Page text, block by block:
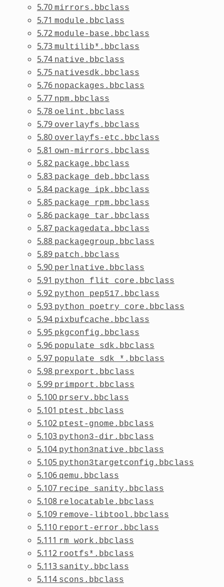
5.70 mirrors.bbclass
5.71 module.bbclass
5.72 module-base.bbclass
5.73 multilib*.bbclass
5.74 native.bbclass
5.75 nativesdk.bbclass
5.76 nopackages.bbclass
5.77 npm.bbclass
5.78 oelint.bbclass
5.79 overlayfs.bbclass
5.80 overlayfs-etc.bbclass
5.81 own-mirrors.bbclass
5.82 package.bbclass
5.83 package_deb.bbclass
5.84 package_ipk.bbclass
5.85 package_rpm.bbclass
5.86 package_tar.bbclass
5.87 packagedata.bbclass
5.88 packagegroup.bbclass
5.89 patch.bbclass
5.90 perlnative.bbclass
5.91 python_flit_core.bbclass
5.92 python_pep517.bbclass
5.93 python_poetry_core.bbclass
5.94 pixbufcache.bbclass
5.95 pkgconfig.bbclass
5.96 populate_sdk.bbclass
5.97 populate_sdk_*.bbclass
5.98 prexport.bbclass
5.99 primport.bbclass
5.100 prserv.bbclass
5.101 ptest.bbclass
5.102 ptest-gnome.bbclass
5.103 python3-dir.bbclass
5.104 python3native.bbclass
5.105 python3targetconfig.bbclass
5.106 qemu.bbclass
5.107 recipe_sanity.bbclass
5.108 relocatable.bbclass
5.109 remove-libtool.bbclass
5.110 report-error.bbclass
5.111 rm_work.bbclass
5.112 rootfs*.bbclass
5.113 sanity.bbclass
5.114 scons.bbclass